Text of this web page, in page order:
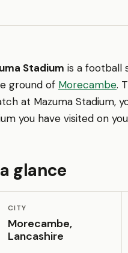
Stadium is a football
ground of Morecambe.
at Mazuma Stadium,
you have visited on
glance
CITY
Morecambe,
Lancashire